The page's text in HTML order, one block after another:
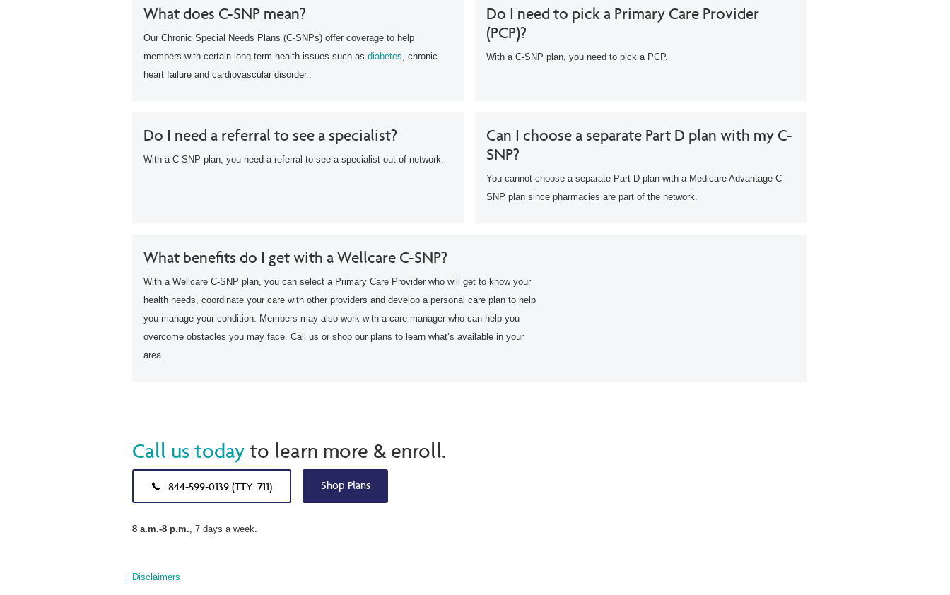
What does C-SNP mean?
Our Chronic Special Needs Plans (C-SNPs) offer coverage to help
members with certain long-term health issues such as diabetes , chronic
heart failure and cardiovascular disorder..
Do I need to pick a Primary Care Provider
(PCP)?
With a C-SNP plan, you need to pick a PCP.
Do I need a referral to see a specialist?
With a C-SNP plan, you need a referral to see a specialist out-of-network.
Can I choose a separate Part D plan with my C-
SNP?
You cannot choose a separate Part D plan with a Medicare Advantage C-
SNP plan since pharmacies are part of the network.
What benefits do I get with a Wellcare C-SNP?
With a Wellcare C-SNP plan, you can select a Primary Care Provider who will get to know your
health needs, coordinate your care with other providers and develop a personal care plan to help
you manage your condition. Members may also work with a care manager who can help you
overcome obstacles you may face. Call us or shop our plans to learn what’s available in your
area.
Call us todayto learn more & enroll.
844-599-0139 (TTY: 711) Shop Plans
8 a.m.-8 p.m. , 7 days a week.
Disclaimers